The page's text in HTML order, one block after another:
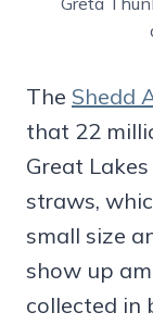
The Shedd
that 22
Great
straws,
small size
show up
collected in